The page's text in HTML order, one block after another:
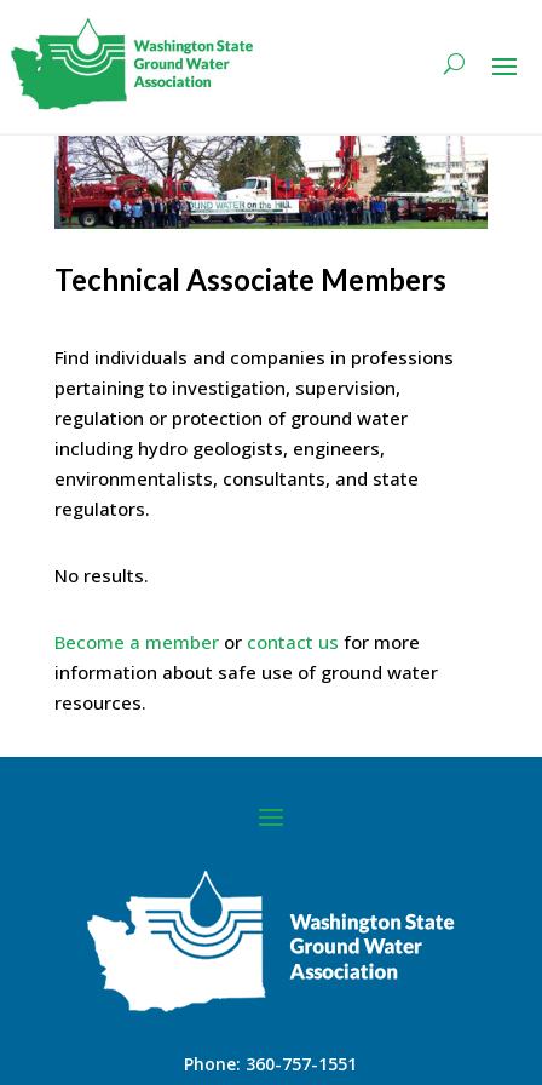
Technical Associate Members
Find individuals and companies in professions
pertaining to investigation, supervision,
regulation or protection of ground water
including hydro geologists, engineers,
environmentalists, consultants, and state
regulators.
No results.
Become a memberor contact us for more
information about safe use of ground water
resources.
Phone: 360-757-1551